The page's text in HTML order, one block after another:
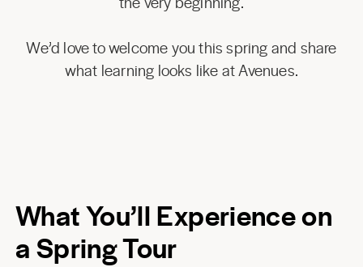
We’d love to welcome you this spring and share
what learning looks like at Avenues.
What You’ll Experience on
a Spring Tour